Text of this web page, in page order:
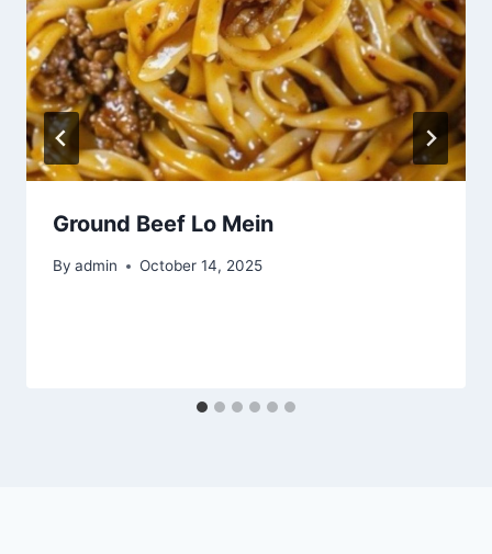
Ground Beef Lo Mein
By admin October 14, 2025